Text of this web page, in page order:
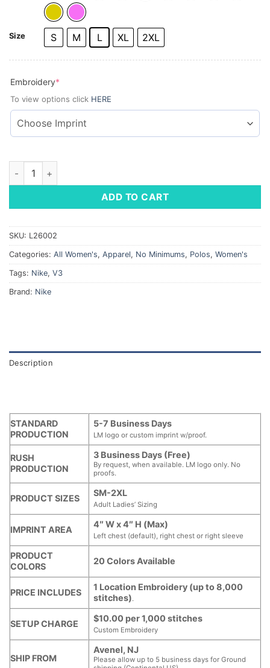
Size S M L XL 2XL
Embroidery*
To view options click HERE
Nike Ladies' Dri-FIT Micro Pique 2.0 Polo quantity
ADD TO CART
SKU: L26002
Categories: All Women's, Apparel, No Minimums, Polos, Women's
Tags: Nike, V3
Brand: Nike
Description
STANDARD
PRODUCTION
5-7 Business Days
LM logo or custom imprint w/proof.
RUSH
PRODUCTION
3 Business Days (Free)
By request, when available. LM logo only. No
proofs.
PRODUCT SIZES
SM-2XL
Adult Ladies’ Sizing
IMPRINT AREA
4″ W x 4″ H (Max)
Left chest (default), right chest or right sleeve
PRODUCT
COLORS
20 Colors Available
PRICE INCLUDES
1 Location Embroidery (up to 8,000
stitches).
SETUP CHARGE
$10.00 per 1,000 stitches
Custom Embroidery
SHIP FROM
Avenel, NJ
Please allow up to 5 business days for Ground